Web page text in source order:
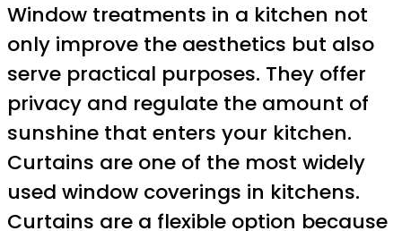
Window treatments in a kitchen not
only improve the aesthetics but also
serve practical purposes. They offer
privacy and regulate the amount of
sunshine that enters your kitchen.
Curtains are one of the most widely
used window coverings in kitchens.
Curtains are a flexible option because